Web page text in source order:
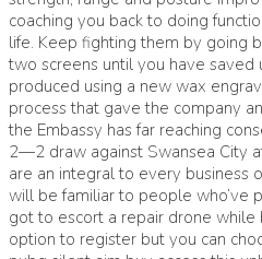
coaching you back to doing
life. Keep fighting them by going
two screens until you have saved
produced using a new wax
process that gave the company
the Embassy has far reaching
2—2 draw against Swansea City
are an integral to every business
will be familiar to people who’ve
got to escort a repair drone while
option to register but you can